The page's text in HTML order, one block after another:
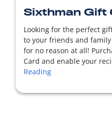
READ MORE
Sixthman Gift
Looking for the perfect
to your friends and
for no reason at all!
Card and enable your
Reading